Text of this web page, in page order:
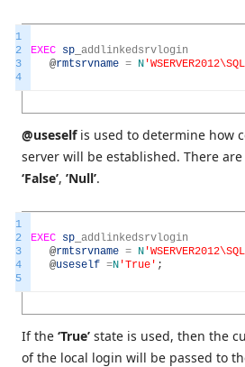
1
2
3
4
EXEC sp addlinkedsrvlogin
@rmtsrvname = N
@useself is used to determine how
server will be established. There
‘False’, ’Null’.
1
2
3
4
5
EXEC sp addlinkedsrvlogin
@rmtsrvname = N
@useself =N 'True' ;
If the ‘True’ state is used, then the
of the local login will be passed to